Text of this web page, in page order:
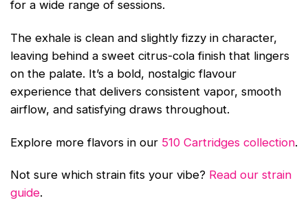
for a wide range of sessions.
The exhale is clean and slightly fizzy in character,
leaving behind a sweet citrus-cola finish that lingers
on the palate. It’s a bold, nostalgic flavour
experience that delivers consistent vapor, smooth
airflow, and satisfying draws throughout.
Explore more flavors in our 510 Cartridges collection.
Not sure which strain fits your vibe? Read our strain
guide.